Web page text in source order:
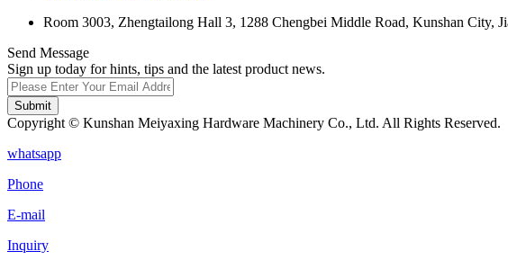
Room 3003, Zhengtailong Hall 3, 1288 Chengbei Middle Road, Kunshan City,
Send Message
Sign up today for hints, tips and the latest product news.
Submit
Copyright © Kunshan Meiyaxing Hardware Machinery Co., Ltd. All Rights Reserved.
whatsapp
Phone
E-mail
Inquiry